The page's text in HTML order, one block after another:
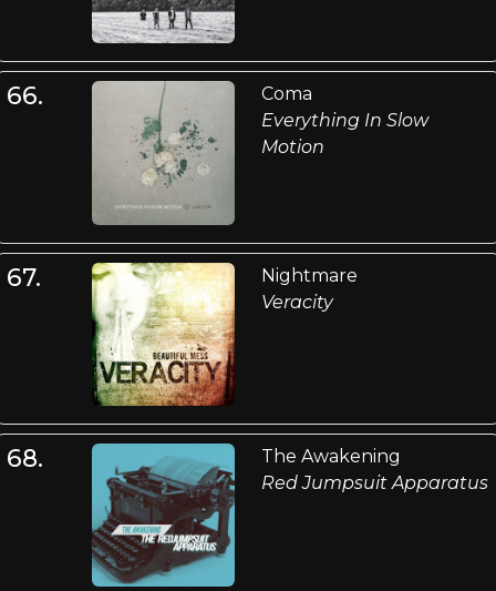
66.
Coma
Everything In Slow
Motion
67.
Nightmare
Veracity
68.
The Awakening
Red Jumpsuit Apparatus